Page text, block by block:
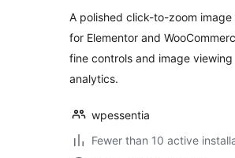
A polished click-to-zoom image
for Elementor and
fine controls and image viewing
analytics.
wpessentia
Fewer than 10 active